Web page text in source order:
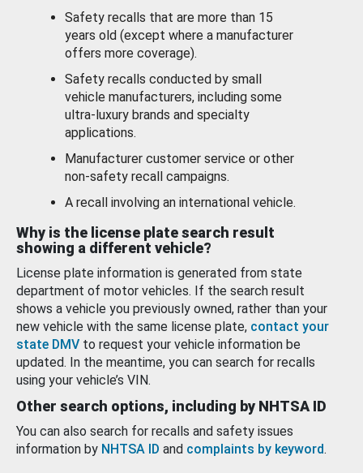
Safety recalls that are more than 15
years old (except where a manufacturer
offers more coverage).
Safety recalls conducted by small
vehicle manufacturers, including some
ultra-luxury brands and specialty
applications.
Manufacturer customer service or other
non-safety recall campaigns.
A recall involving an international vehicle.
Why is the license plate search result
showing a different vehicle?
License plate information is generated from state
department of motor vehicles. If the search result
shows a vehicle you previously owned, rather than your
new vehicle with the same license plate, contact your
state DMV to request your vehicle information be
updated. In the meantime, you can search for recalls
using your vehicle’s VIN.
Other search options, including by NHTSA ID
You can also search for recalls and safety issues
information by NHTSA ID and complaints by keyword.